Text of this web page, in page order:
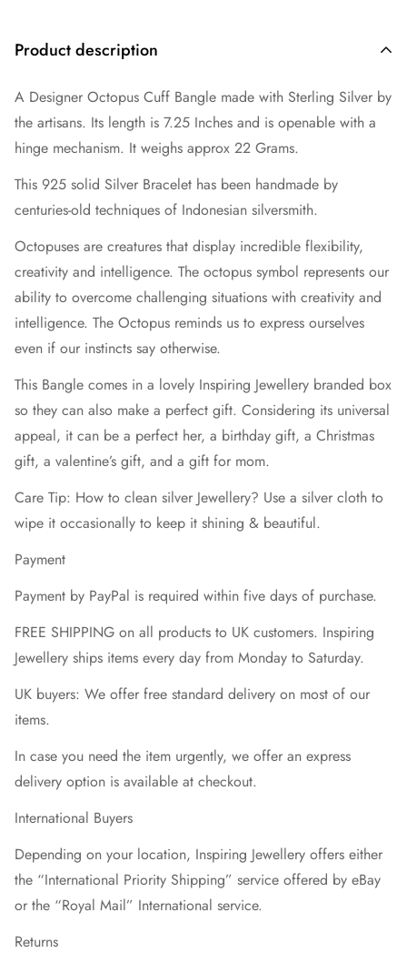
Product description
A Designer Octopus Cuff Bangle made with Sterling Silver by
the artisans. Its length is 7.25 Inches and is openable with a
hinge mechanism. It weighs approx 22 Grams.
This 925 solid Silver Bracelet has been handmade by
centuries-old techniques of Indonesian silversmith.
Octopuses are creatures that display incredible flexibility,
creativity and intelligence. The octopus symbol represents our
ability to overcome challenging situations with creativity and
intelligence. The Octopus reminds us to express ourselves
even if our instincts say otherwise.
This Bangle comes in a lovely Inspiring Jewellery branded box
so they can also make a perfect gift. Considering its universal
appeal, it can be a perfect her, a birthday gift, a Christmas
gift, a valentine’s gift, and a gift for mom.
Care Tip: How to clean silver Jewellery? Use a silver cloth to
wipe it occasionally to keep it shining & beautiful.
Payment
Payment by PayPal is required within five days of purchase.
FREE SHIPPING on all products to UK customers. Inspiring
Jewellery ships items every day from Monday to Saturday.
UK buyers: We offer free standard delivery on most of our
items.
In case you need the item urgently, we offer an express
delivery option is available at checkout.
International Buyers
Depending on your location, Inspiring Jewellery offers either
the “International Priority Shipping” service offered by eBay
or the “Royal Mail” International service.
Returns